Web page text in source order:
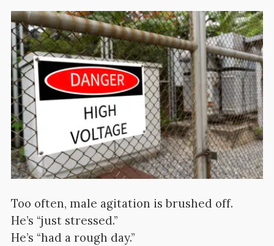
Too often, male agitation is brushed off.
He’s “just stressed.”
He’s “had a rough day.”